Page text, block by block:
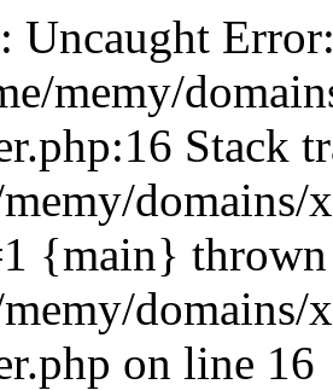
Uncaught
memy/
Stack
{main}
on line 16